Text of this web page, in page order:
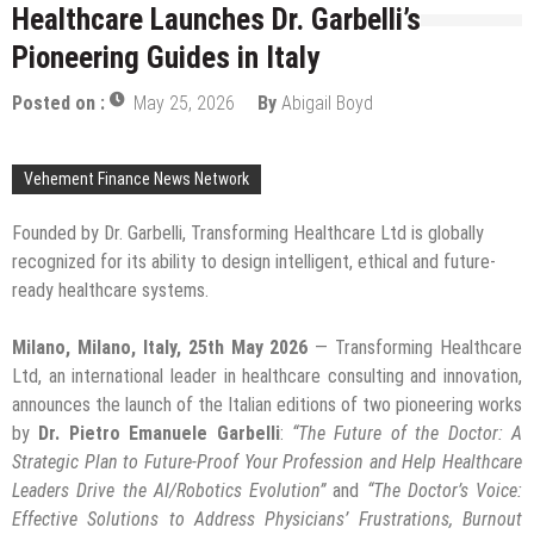
Healthcare Launches Dr. Garbelli’s
Pioneering Guides in Italy
Posted on : May 25, 2026 By Abigail Boyd
Vehement Finance News Network
Founded by Dr. Garbelli, Transforming Healthcare Ltd is globally
recognized for its ability to design intelligent, ethical and future-
ready healthcare systems.
Milano, Milano, Italy, 25th May 2026 — Transforming Healthcare
Ltd, an international leader in healthcare consulting and innovation,
announces the launch of the Italian editions of two pioneering works
by Dr. Pietro Emanuele Garbelli: “The Future of the Doctor: A
Strategic Plan to Future-Proof Your Profession and Help Healthcare
Leaders Drive the AI/Robotics Evolution”and “The Doctor’s Voice:
Effective Solutions to Address Physicians’ Frustrations, Burnout